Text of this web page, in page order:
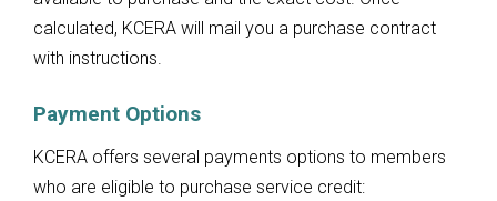
calculated, KCERA will mail you a purchase contract
with instructions.
Payment Options
KCERA offers several payments options to members
who are eligible to purchase service credit: